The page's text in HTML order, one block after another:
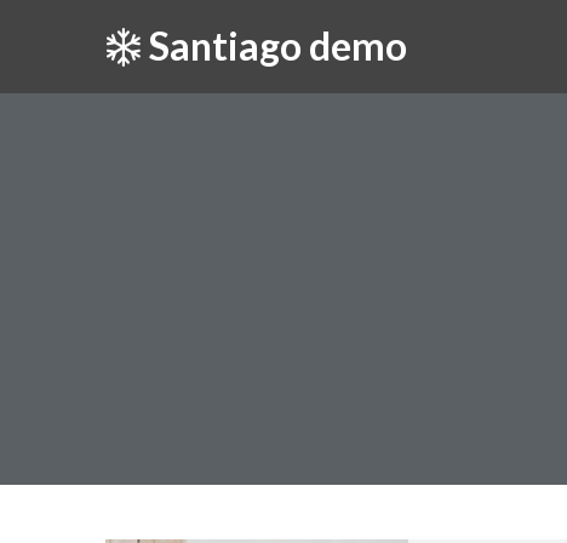
Santiago demo